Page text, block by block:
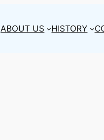
ABOUT US HISTORY